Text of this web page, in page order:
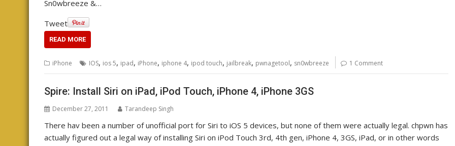
Sn0wbreeze &…
Tweet
READ MORE
iPhone IOS, ios 5, ipad, iPhone, iphone 4, ipod touch, jailbreak, pwnagetool, sn0wbreeze 1 Comment
Spire: Install Siri on iPad, iPod Touch, iPhone 4, iPhone 3GS
December 27, 2011 Tarandeep Singh
There hav been a number of unofficial port for Siri to iOS 5 devices, but none of them were actually legal. chpwn has
actually figured out a legal way of installing Siri on iPod Touch 3rd, 4th gen, iPhone 4, 3GS, iPad, or in other words